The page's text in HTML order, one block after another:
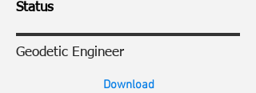
Status
Geodetic Engineer
Download